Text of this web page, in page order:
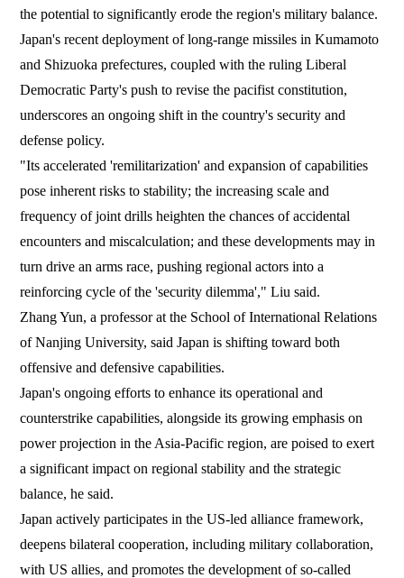
the potential to significantly erode the region's military balance.
Japan's recent deployment of long-range missiles in Kumamoto
and Shizuoka prefectures, coupled with the ruling Liberal
Democratic Party's push to revise the pacifist constitution,
underscores an ongoing shift in the country's security and
defense policy.
"Its accelerated 'remilitarization' and expansion of capabilities
pose inherent risks to stability; the increasing scale and
frequency of joint drills heighten the chances of accidental
encounters and miscalculation; and these developments may in
turn drive an arms race, pushing regional actors into a
reinforcing cycle of the 'security dilemma'," Liu said.
Zhang Yun, a professor at the School of International Relations
of Nanjing University, said Japan is shifting toward both
offensive and defensive capabilities.
Japan's ongoing efforts to enhance its operational and
counterstrike capabilities, alongside its growing emphasis on
power projection in the Asia-Pacific region, are poised to exert
a significant impact on regional stability and the strategic
balance, he said.
Japan actively participates in the US-led alliance framework,
deepens bilateral cooperation, including military collaboration,
with US allies, and promotes the development of so-called